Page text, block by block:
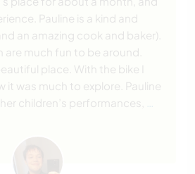
Pauline is a kind and
an amazing cook and baker).
are much fun to be around.
place. With the bike I
it was much to explore. Pauline
children’s performances,